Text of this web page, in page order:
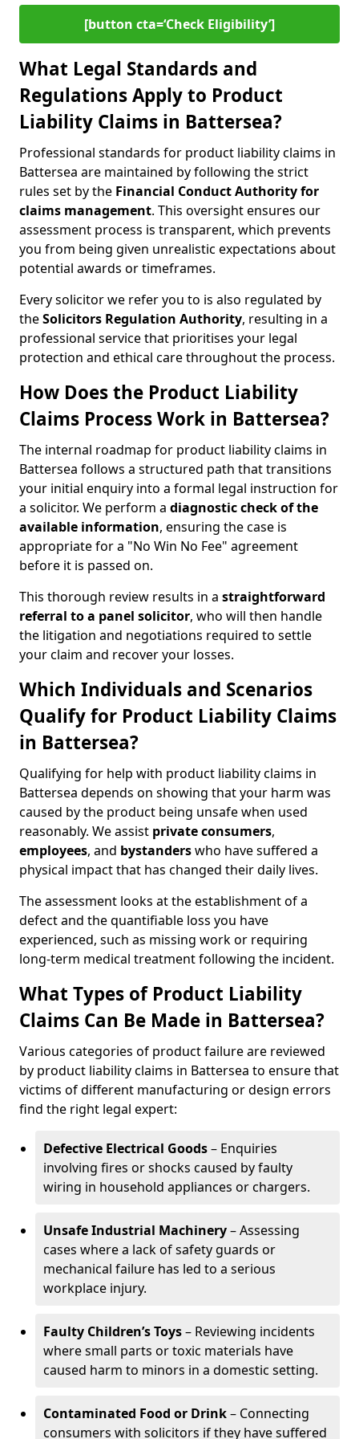
[button cta=‘Check Eligibility’]
What Legal Standards and
Regulations Apply to Product
Liability Claims in Battersea?
Professional standards for product liability claims in
Battersea are maintained by following the strict
rules set by the Financial Conduct Authority for
claims management. This oversight ensures our
assessment process is transparent, which prevents
you from being given unrealistic expectations about
potential awards or timeframes.
Every solicitor we refer you to is also regulated by
theSolicitors Regulation Authority, resulting in a
professional service that prioritises your legal
protection and ethical care throughout the process.
How Does the Product Liability
Claims Process Work in Battersea?
The internal roadmap for product liability claims in
Battersea follows a structured path that transitions
your initial enquiry into a formal legal instruction for
a solicitor. We perform a diagnostic check of the
available information, ensuring the case is
appropriate for a "No Win No Fee" agreement
before it is passed on.
This thorough review results in a straightforward
referral to a panel solicitor, who will then handle
the litigation and negotiations required to settle
your claim and recover your losses.
Which Individuals and Scenarios
Qualify for Product Liability Claims
in Battersea?
Qualifying for help with product liability claims in
Battersea depends on showing that your harm was
caused by the product being unsafe when used
reasonably. We assist private consumers,
employees, and bystanderswho have suffered a
physical impact that has changed their daily lives.
The assessment looks at the establishment of a
defect and the quantifiable loss you have
experienced, such as missing work or requiring
long-term medical treatment following the incident.
What Types of Product Liability
Claims Can Be Made in Battersea?
Various categories of product failure are reviewed
by product liability claims in Battersea to ensure that
victims of different manufacturing or design errors
find the right legal expert:
Defective Electrical Goods– Enquiries
involving fires or shocks caused by faulty
wiring in household appliances or chargers.
Unsafe Industrial Machinery– Assessing
cases where a lack of safety guards or
mechanical failure has led to a serious
workplace injury.
Faulty Children’s Toys– Reviewing incidents
where small parts or toxic materials have
caused harm to minors in a domestic setting.
Contaminated Food or Drink– Connecting
consumers with solicitors if they have suffered